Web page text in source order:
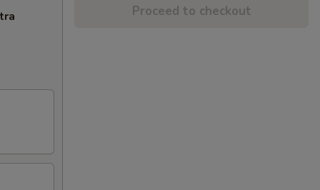
Proceed to checkout